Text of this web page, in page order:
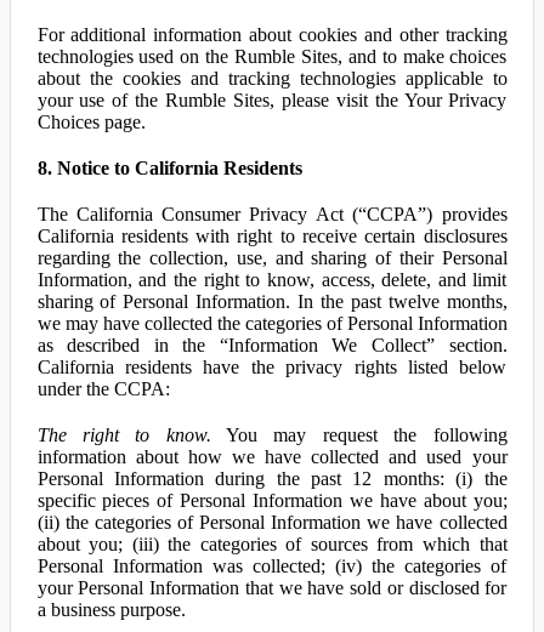
For additional information about cookies and other tracking
technologies used on the Rumble Sites, and to make choices
about the cookies and tracking technologies applicable to
your use of the Rumble Sites, please visit the Your Privacy
Choices page.
8. Notice to California Residents
The California Consumer Privacy Act (“CCPA”) provides
California residents with right to receive certain disclosures
regarding the collection, use, and sharing of their Personal
Information, and the right to know, access, delete, and limit
sharing of Personal Information. In the past twelve months,
we may have collected the categories of Personal Information
as described in the “Information We Collect” section.
California residents have the privacy rights listed below
under the CCPA:
The right to know. You may request the following
information about how we have collected and used your
Personal Information during the past 12 months: (i) the
specific pieces of Personal Information we have about you;
(ii) the categories of Personal Information we have collected
about you; (iii) the categories of sources from which that
Personal Information was collected; (iv) the categories of
your Personal Information that we have sold or disclosed for
a business purpose.